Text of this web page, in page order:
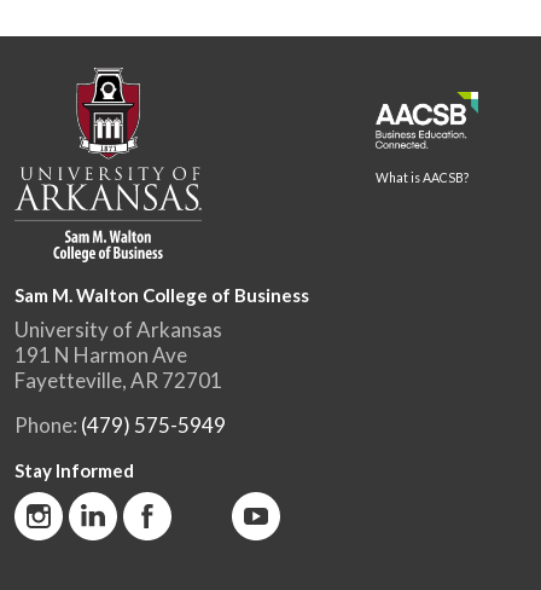
What is AACSB?
Sam M. Walton College of Business
University of Arkansas
191 N Harmon Ave
Fayetteville, AR 72701
Phone: (479) 575-5949
Stay Informed